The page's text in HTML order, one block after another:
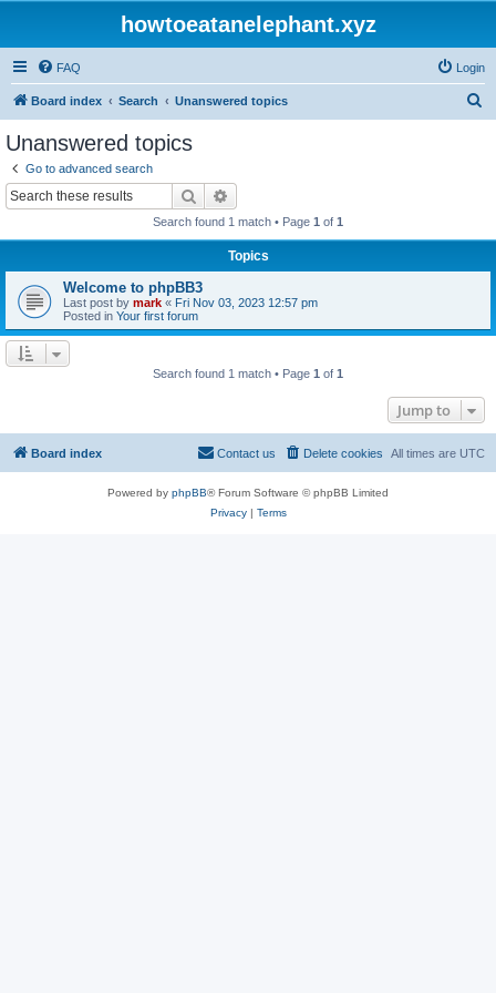
howtoeatanelephant.xyz
FAQ Login
Board index Search Unanswered topics
Unanswered topics
Go to advanced search
Search
Search found 1 match • Page 1 of 1
Topics
Welcome to phpBB3
Last post by mark « Fri Nov 03, 2023 12:57 pm
Posted in Your first forum
Search found 1 match • Page 1 of 1
Jump to
Board index All times are UTC
Delete cookies
Contact us
Powered by phpBB® Forum Software © phpBB Limited
Privacy| Terms